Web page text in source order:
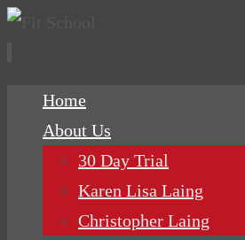
Home
About Us
30 Day Trial
Karen Lisa Laing
Christopher Laing